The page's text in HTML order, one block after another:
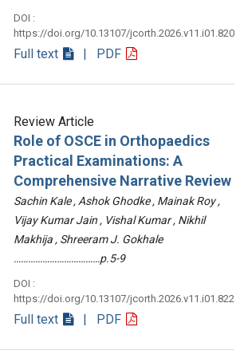
DOI :
https://doi.org/10.13107/jcorth.2026.v11.i01.820
Full text | PDF
Review Article
Role of OSCE in Orthopaedics
Practical Examinations: A
Comprehensive Narrative Review
Sachin Kale , Ashok Ghodke , Mainak Roy ,
Vijay Kumar Jain , Vishal Kumar , Nikhil
Makhija , Shreeram J. Gokhale
………………………………p.5-9
DOI :
https://doi.org/10.13107/jcorth.2026.v11.i01.822
Full text | PDF